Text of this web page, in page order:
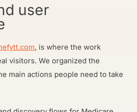
user
, is where the work
visitors. We organized the
main actions people need to take